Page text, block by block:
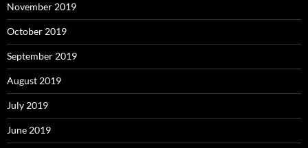
November 2019
October 2019
September 2019
August 2019
July 2019
June 2019